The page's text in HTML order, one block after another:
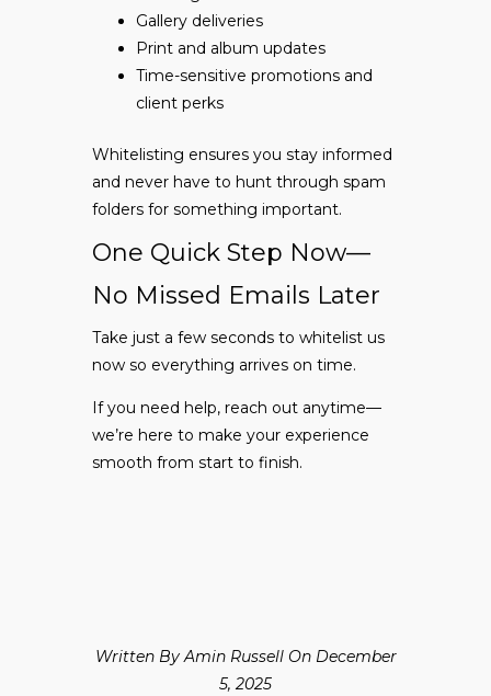
Gallery deliveries
Print and album updates
Time-sensitive promotions and
client perks
Whitelisting ensures you stay informed
and never have to hunt through spam
folders for something important.
One Quick Step Now—
No Missed Emails Later
Take just a few seconds to whitelist us
now so everything arrives on time.
If you need help, reach out anytime—
we’re here to make your experience
smooth from start to finish.
Written By Amin Russell On December
5, 2025